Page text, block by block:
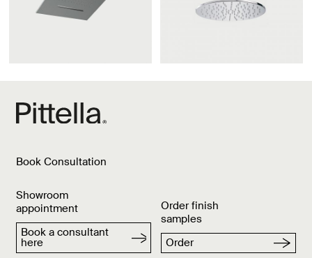
Book Consultation
Showroom
appointment
Book a consultant
here
Order finish
samples
Order